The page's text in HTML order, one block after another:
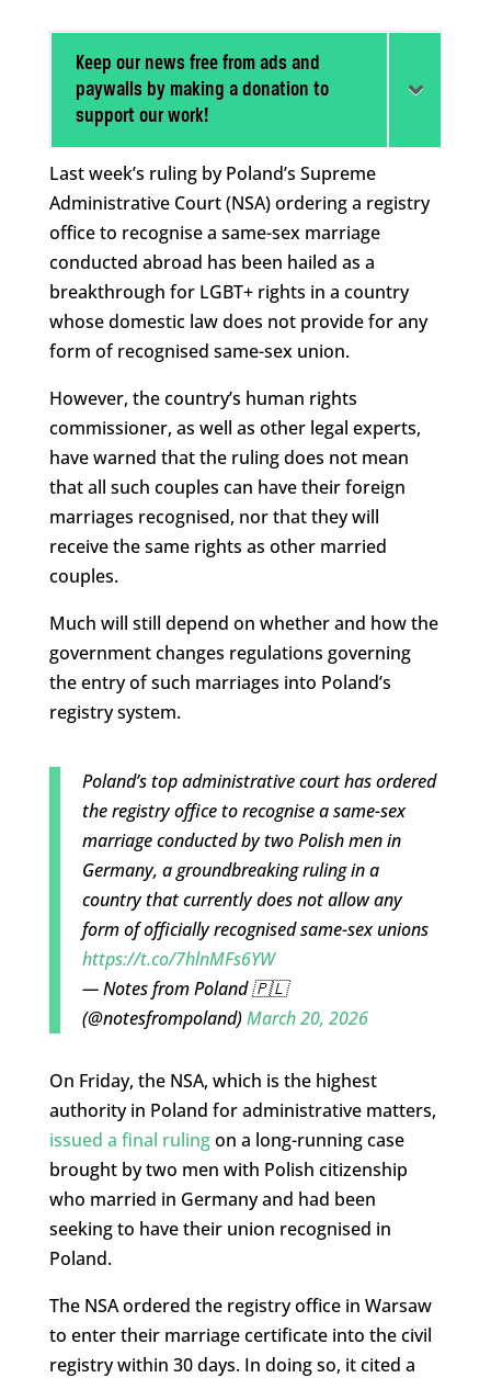
Keep our news free from ads and
paywalls by making a donation to
support our work!
Last week’s ruling by Poland’s Supreme
Administrative Court (NSA) ordering a registry
office to recognise a same-sex marriage
conducted abroad has been hailed as a
breakthrough for LGBT+ rights in a country
whose domestic law does not provide for any
form of recognised same-sex union.
However, the country’s human rights
commissioner, as well as other legal experts,
have warned that the ruling does not mean
that all such couples can have their foreign
marriages recognised, nor that they will
receive the same rights as other married
couples.
Much will still depend on whether and how the
government changes regulations governing
the entry of such marriages into Poland’s
registry system.
Poland’s top administrative court has ordered
the registry office to recognise a same-sex
marriage conducted by two Polish men in
Germany, a groundbreaking ruling in a
country that currently does not allow any
form of officially recognised same-sex unions
https://t.co/7hlnMFs6YW
— Notes from Poland 🇵🇱
(@notesfrompoland)March 20, 2026
On Friday, the NSA, which is the highest
authority in Poland for administrative matters,
issued a final rulingon a long-running case
brought by two men with Polish citizenship
who married in Germany and had been
seeking to have their union recognised in
Poland.
The NSA ordered the registry office in Warsaw
to enter their marriage certificate into the civil
registry within 30 days. In doing so, it cited a